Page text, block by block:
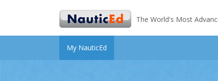
The World's Most
My NauticEd